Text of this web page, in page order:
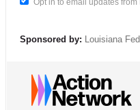
Opt in to email updates
Sponsored by: Louisiana